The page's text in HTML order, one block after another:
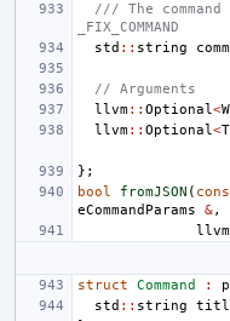
/// The command
_FIX_COMMAND
std :: string
// Arguments
llvm:: Optional<
llvm:: Optional<
};
bool
fromJSON (
eCommandParams
&,
llvm
struct Command :
std :: string